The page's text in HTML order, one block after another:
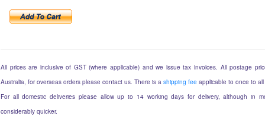
All prices are inclusive of GST (where applicable) and we issue tax invoices. All postage
Australia, for overseas orders please contact us. There is a shipping fee applicable to once to
For all domestic deliveries please allow up to 14 working days for delivery, although in
considerably quicker.